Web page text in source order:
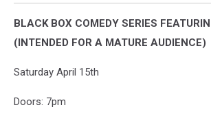
BLACK BOX COMEDY SERIES
(INTENDED FOR A MATURE AUDIENCE)
Saturday April 15th
Doors: 7pm